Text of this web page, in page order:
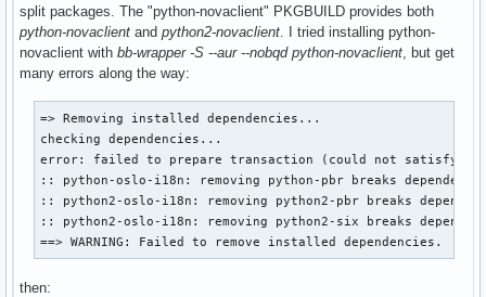
split packages. The "python-novaclient" PKGBUILD provides both
python-novaclient and python2-novaclient . I tried installing python-
novaclient with bb-wrapper -S --aur --nobqd python-novaclient , but get
many errors along the way:
=> Removing installed dependencies...
checking dependencies...
error: failed to prepare transaction (could not satisfy
:: python-oslo-i18n: removing python-pbr breaks
:: python2-oslo-i18n: removing python2-pbr breaks
:: python2-oslo-i18n: removing python2-six breaks
==> WARNING: Failed to remove installed dependencies.
then: